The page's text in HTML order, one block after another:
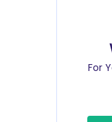
For